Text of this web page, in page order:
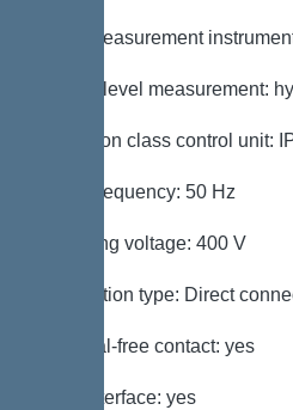
Level measurement
Type of level measurement:
Protection class control unit:
Mains frequency: 50 Hz
Operating voltage: 400 V
Connection type: Direct
Potential-free contact: yes
GSM interface: yes